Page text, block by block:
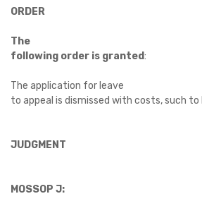
ORDER
The
following order is granted:
The application for leave
to appeal is dismissed with costs, such to
JUDGMENT
MOSSOP J: